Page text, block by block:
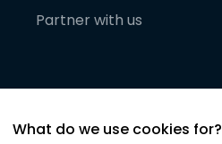
Partner with us
What do we use cookies for?